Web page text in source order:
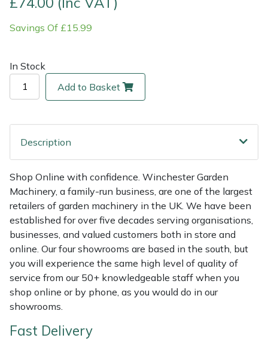
Savings Of £15.99
In Stock
Add to Basket
Description
Shop Online with confidence. Winchester Garden
Machinery, a family-run business, are one of the largest
retailers of garden machinery in the UK. We have been
established for over five decades serving organisations,
businesses, and valued customers both in store and
online. Our four showrooms are based in the south, but
you will experience the same high level of quality of
service from our 50+ knowledgeable staff when you
shop online or by phone, as you would do in our
showrooms.
Fast Delivery
Multiple Machine Bundles
Post Drivers
Pruning Shears
Robotic Mowers
Rotavators
Scarifiers
Shredders
Shrub Shears
Spreaders
Lowering Ropes
Rigging Plates
Tool Strops & Slings
Throwline Equipment
Whoopies & Slings
Winches & Accessories
Work Trousers, Waterproofs
Pressure Washer Accessories
Robot Mower Accessories
Shredder & Chipper Accessories
Sprayer & Mistblower Accessories
Tiller & Rotovator Accessories
Tractor Accessories
Vacuum Cleaner Accessories
EcoPlug Max
EGO
Gardena
Gransfors
Grillo
HAAS
HAIX
Hardhead
Harkie